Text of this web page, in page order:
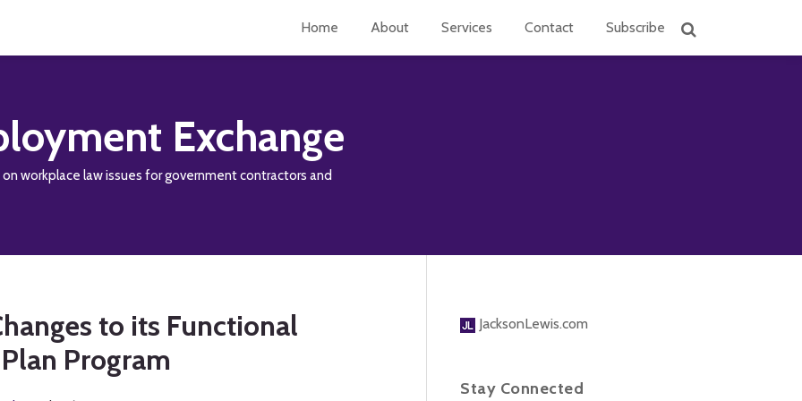
Home About Services Contact Subscribe
Exchange
workplace law issues for government contractors and
to its Functional
Program
JacksonLewis.com
Stay Connected